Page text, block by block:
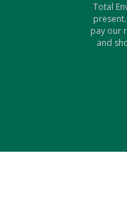
Total
pay our
and